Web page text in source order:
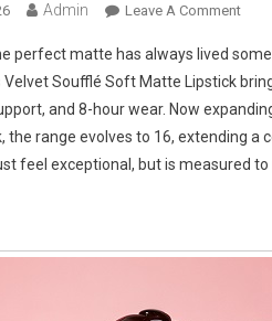
Admin Leave A CommentOn
With
A
perfect matte has always lived
Velvet Soufflé Soft Matte Lipstick
and 8-hour wear. Now
the range evolves to 16, extending
feel exceptional, but is measured to